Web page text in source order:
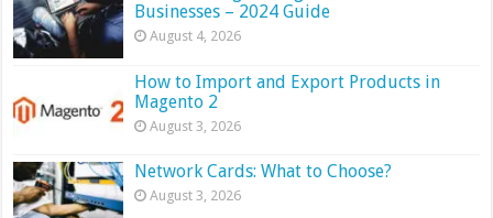
Businesses – 2024 Guide
August 4, 2026
How to Import and Export Products in
Magento 2
August 3, 2026
Network Cards: What to Choose?
August 3, 2026